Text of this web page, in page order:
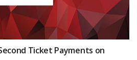
Ticket Payments on